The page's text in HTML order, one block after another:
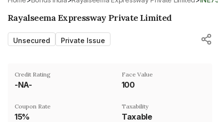
Rayalseema Expressway Private Limited
Unsecured Private Issue
Credit Rating
-NA-
Face Value
₹100
Coupon Rate
15%
Taxability
Taxable